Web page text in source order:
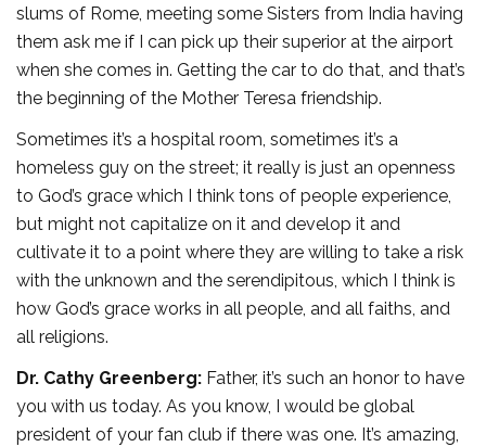
slums of Rome, meeting some Sisters from India having
them ask me if I can pick up their superior at the airport
when she comes in. Getting the car to do that, and that’s
the beginning of the Mother Teresa friendship.
Sometimes it’s a hospital room, sometimes it’s a
homeless guy on the street; it really is just an openness
to God’s grace which I think tons of people experience,
but might not capitalize on it and develop it and
cultivate it to a point where they are willing to take a risk
with the unknown and the serendipitous, which I think is
how God’s grace works in all people, and all faiths, and
all religions.
Dr. Cathy Greenberg: Father, it’s such an honor to have
you with us today. As you know, I would be global
president of your fan club if there was one. It’s amazing,